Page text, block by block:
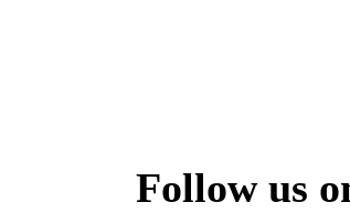
Follow us